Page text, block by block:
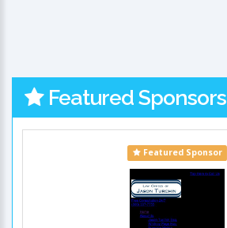
Featured Sponsors
Featured Sponsor